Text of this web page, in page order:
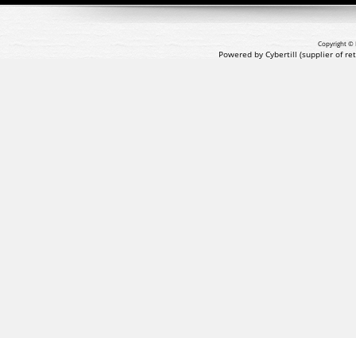
Copyright ©
Powered by Cybertill (supplier of